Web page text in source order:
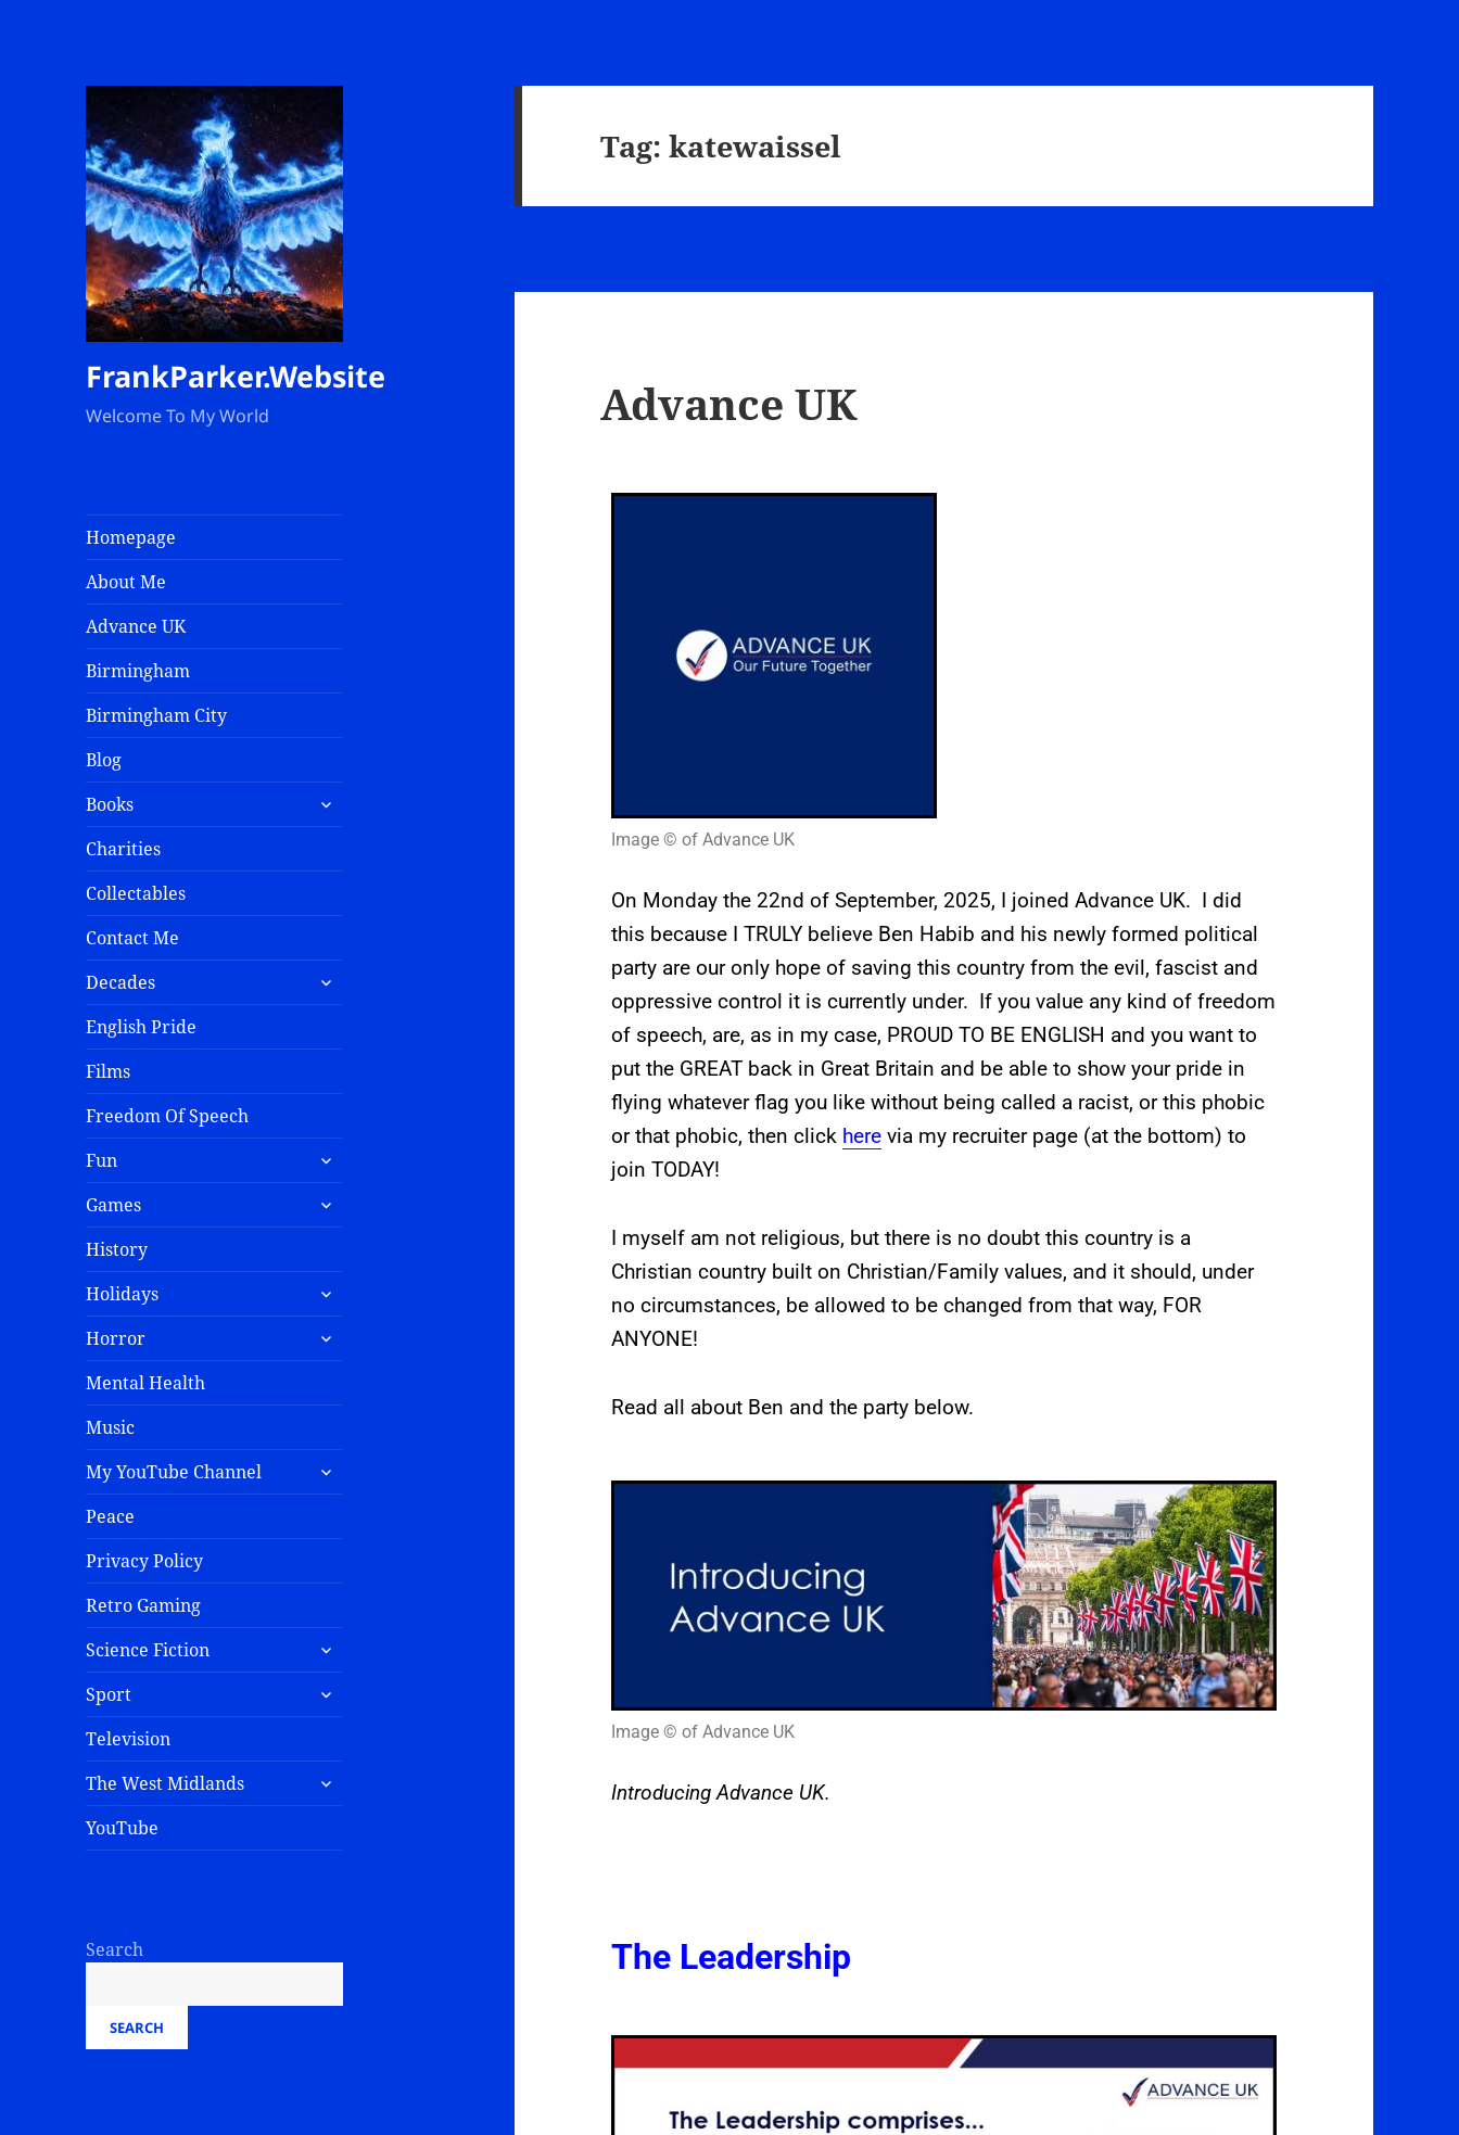
FrankParker.Website
Welcome To My World
Homepage
About Me
Advance UK
Birmingham
Birmingham City
Blog
Books
Charities
Collectables
Contact Me
Decades
English Pride
Films
Freedom Of Speech
Fun
Games
History
Holidays
Horror
Mental Health
Music
My YouTube Channel
Peace
Privacy Policy
Retro Gaming
Science Fiction
Sport
Television
The West Midlands
YouTube
Search
SEARCH
Tag:katewaissel
Advance UK
Image © of Advance UK
On Monday the 22nd of September, 2025, I joined Advance UK. I did
this because I TRULY believe Ben Habib and his newly formed political
party are our only hope of saving this country from the evil, fascist and
oppressive control it is currently under. If you value any kind of freedom
of speech, are, as in my case, PROUD TO BE ENGLISH and you want to
put the GREAT back in Great Britain and be able to show your pride in
flying whatever flag you like without being called a racist, or this phobic
or that phobic, then click here via my recruiter page (at the bottom) to
join TODAY!
I myself am not religious, but there is no doubt this country is a
Christian country built on Christian/Family values, and it should, under
no circumstances, be allowed to be changed from that way, FOR
ANYONE!
Read all about Ben and the party below.
Image © of Advance UK
Introducing Advance UK.
The Leadership